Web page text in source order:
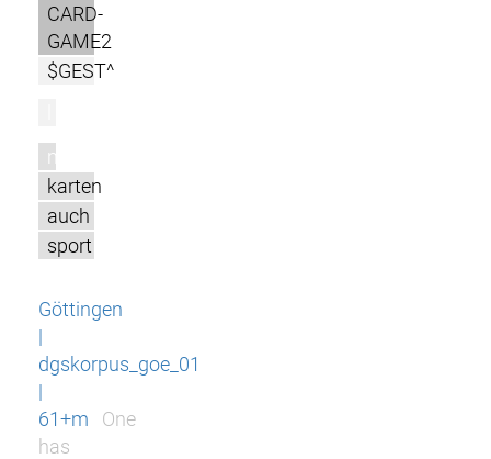
CARD-
GAME2
$GEST^
m
karten
auch
sport
Göttingen
|
dgskorpus_goe_01
|
61+m
One
has